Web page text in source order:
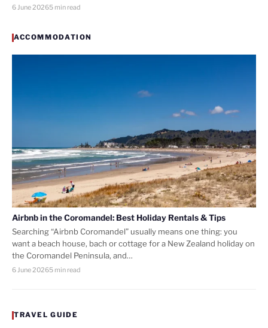
6 June 20265 min read
ACCOMMODATION
Airbnb in the Coromandel: Best Holiday Rentals & Tips
Searching “Airbnb Coromandel” usually means one thing: you
want a beach house, bach or cottage for a New Zealand holiday on
the Coromandel Peninsula, and…
6 June 20265 min read
TRAVEL GUIDE